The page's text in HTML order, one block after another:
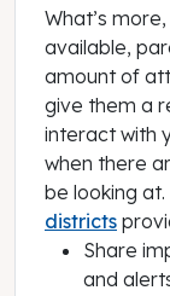
What’s
available,
amount of
give them a
interact with
when there
be looking
districts
Share
and